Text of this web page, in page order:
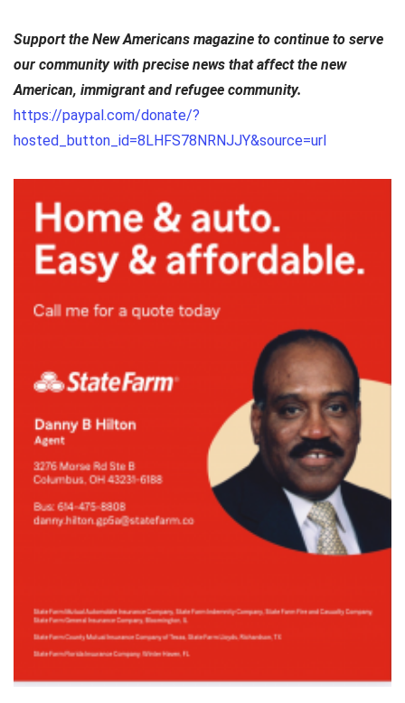
Support the New Americans magazine to continue to serve
our community with precise news that affect the new
American, immigrant and refugee community.
https://paypal.com/donate/?
hosted_button_id=8LHFS78NRNJJY&source=url